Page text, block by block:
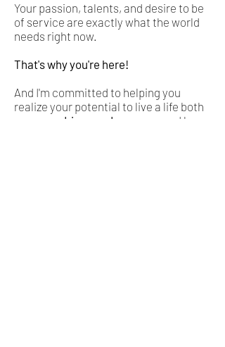
Your passion, talents, and desire to be
of service are exactly what the world
needs right now.
That's why you're here!
And I'm committed to helping you
realize your potential to live a life both
purpose-driven and prosperous
. I have